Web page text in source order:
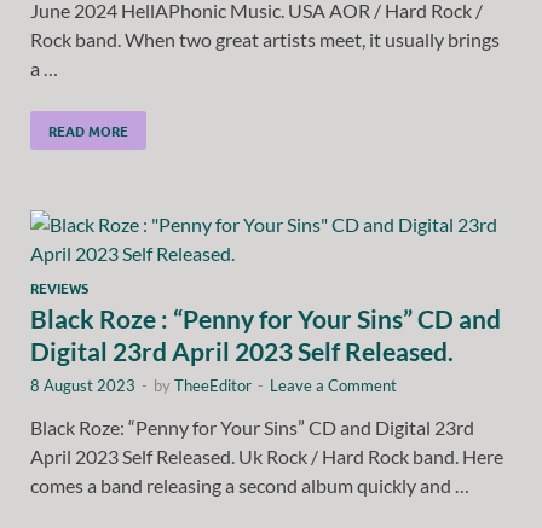
June 2024 HellAPhonic Music. USA AOR / Hard Rock /
Rock band. When two great artists meet, it usually brings
a …
READ MORE
REVIEWS
Black Roze : “Penny for Your Sins” CD and
Digital 23rd April 2023 Self Released.
8 August 2023 - byTheeEditor - Leave a Comment
Black Roze: “Penny for Your Sins” CD and Digital 23rd
April 2023 Self Released. Uk Rock / Hard Rock band. Here
comes a band releasing a second album quickly and …